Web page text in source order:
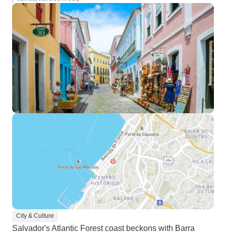
City & Culture
Salvador's Atlantic Forest coast beckons with Barra